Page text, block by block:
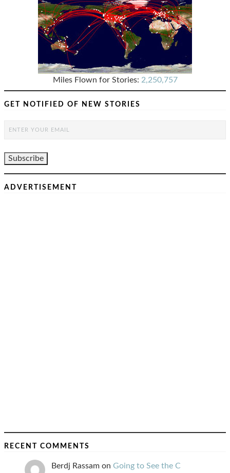
Miles Flown for Stories: 2,250,757
GET NOTIFIED OF NEW STORIES
ADVERTISEMENT
RECENT COMMENTS
Berdj Rassam on Going to See the C